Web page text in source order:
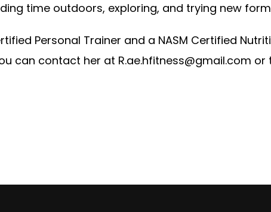
time outdoors, exploring, and trying new
Personal Trainer and a NASM Certified
can contact her at R.ae.hfitness@gmail.com or